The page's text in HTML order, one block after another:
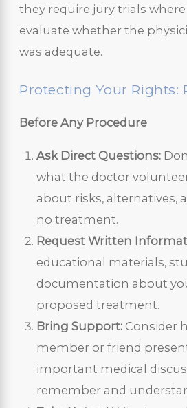
they require jury trials
evaluate whether the
was adequate.
Protecting Your Rights:
Before Any Procedure
Ask Direct Questions:
what the doctor
about risks, alternatives,
no treatment.
Request Written
educational materials,
documentation about
proposed treatment.
Bring Support:Consider
member or friend
important medical
remember and